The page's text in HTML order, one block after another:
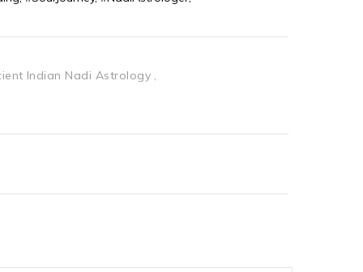
Indian Nadi Astrology